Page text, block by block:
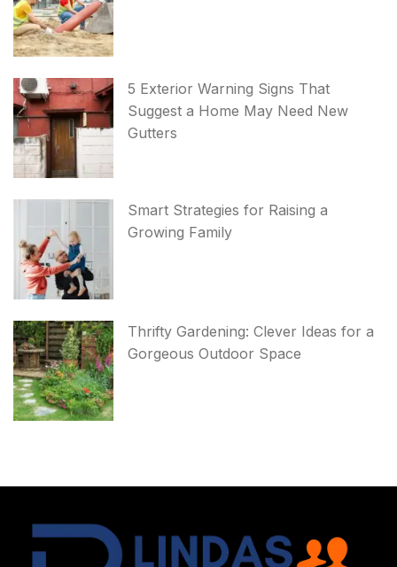
5 Exterior Warning Signs That
Suggest a Home May Need New
Gutters
Smart Strategies for Raising a
Growing Family
Thrifty Gardening: Clever Ideas for a
Gorgeous Outdoor Space